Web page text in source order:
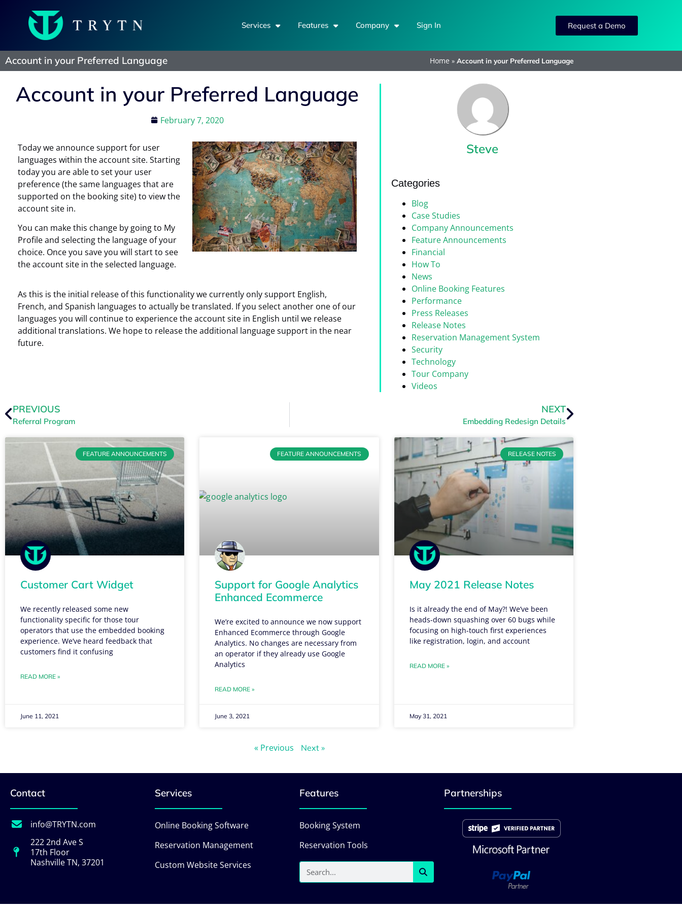
Services Features Company Sign In Request a Demo
Account in your Preferred Language Home » Account in your Preferred Language
Account in your Preferred Language
February 7, 2020
Today we announce support for user
languages within the account site. Starting
today you are able to set your user
preference (the same languages that are
supported on the booking site) to view the
account site in.
You can make this change by going to My
Profile and selecting the language of your
choice. Once you save you will start to see
the account site in the selected language.
As this is the initial release of this functionality we currently only support English,
French, and Spanish languages to actually be translated. If you select another one of our
languages you will continue to experience the account site in English until we release
additional translations. We hope to release the additional language support in the near
future.
Steve
Categories
Blog
Case Studies
Company Announcements
Feature Announcements
Financial
How To
News
Online Booking Features
Performance
Press Releases
Release Notes
Reservation Management System
Security
Technology
Tour Company
Videos
PREVIOUS
Referral Program
NEXT
Embedding Redesign Details
FEATURE ANNOUNCEMENTS
Customer Cart Widget
We recently released some new
functionality specific for those tour
operators that use the embedded booking
experience. We’ve heard feedback that
customers find it confusing
READ MORE »
June 11, 2021
FEATURE ANNOUNCEMENTS
Support for Google Analytics
Enhanced Ecommerce
We’re excited to announce we now support
Enhanced Ecommerce through Google
Analytics. No changes are necessary from
an operator if they already use Google
Analytics
READ MORE »
June 3, 2021
RELEASE NOTES
May 2021 Release Notes
Is it already the end of May?! We’ve been
heads-down squashing over 60 bugs while
focusing on high-touch first experiences
like registration, login, and account
READ MORE »
May 31, 2021
« Previous Next »
Contact
info@TRYTN.com
222 2nd Ave S
17th Floor
Nashville TN, 37201
Services
Online Booking Software
Reservation Management
Custom Website Services
Features
Booking System
Reservation Tools
Partnerships